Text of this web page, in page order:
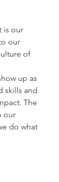
is our
our
of
up as
skills and
The
our
do what